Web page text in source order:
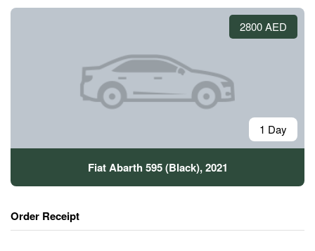
2800 AED
1 Day
Fiat Abarth 595 (Black), 2021
Order Receipt